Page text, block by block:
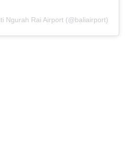
Ngurah Rai Airport (@baliairport)